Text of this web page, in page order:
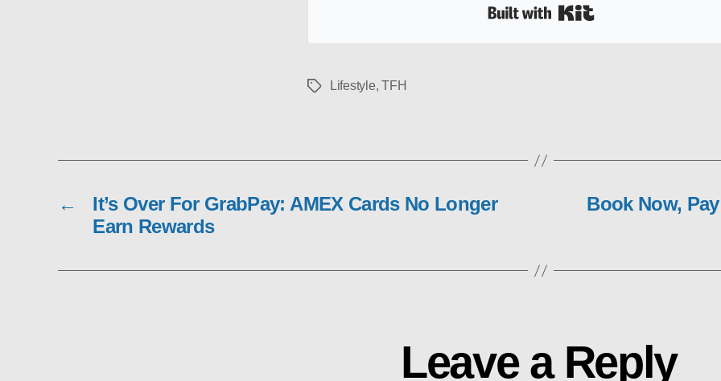
Built with Kit
TagsLifestyle,TFH
←
It’s Over For GrabPay: AMEX Cards No Longer
Earn Rewards
Book Now,
Leave a Reply